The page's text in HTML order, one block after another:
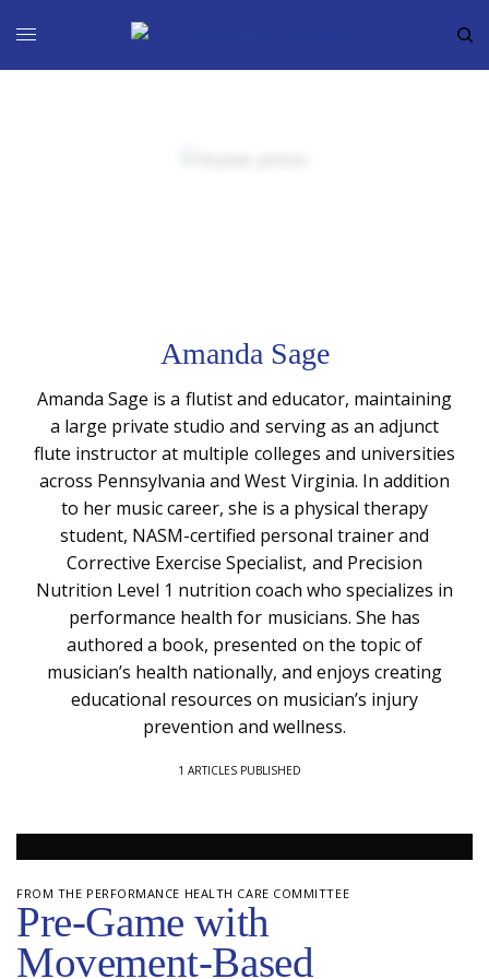
Amanda Sage
Amanda Sage is a flutist and educator, maintaining
a large private studio and serving as an adjunct
flute instructor at multiple colleges and universities
across Pennsylvania and West Virginia. In addition
to her music career, she is a physical therapy
student, NASM-certified personal trainer and
Corrective Exercise Specialist, and Precision
Nutrition Level 1 nutrition coach who specializes in
performance health for musicians. She has
authored a book, presented on the topic of
musician’s health nationally, and enjoys creating
educational resources on musician’s injury
prevention and wellness.
1 ARTICLES PUBLISHED
FROM THE PERFORMANCE HEALTH CARE COMMITTEE
Pre-Game with
Movement-Based